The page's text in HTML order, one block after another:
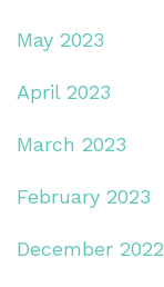
May 2023
April 2023
March 2023
February 2023
December 2022